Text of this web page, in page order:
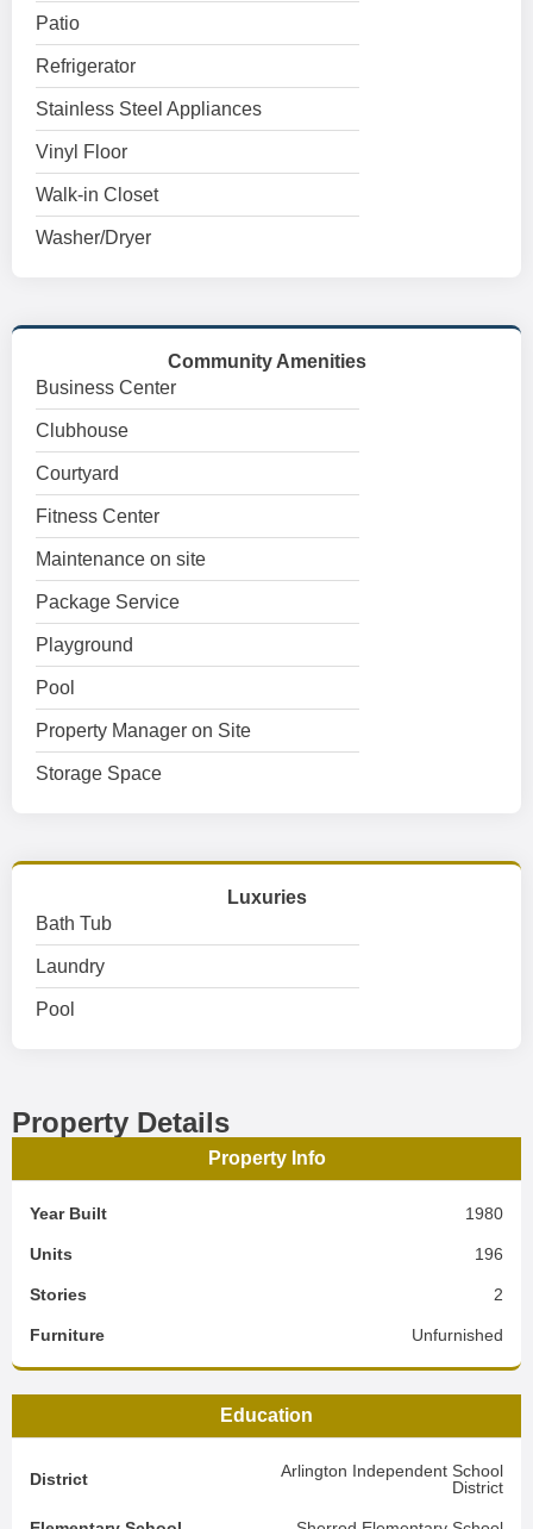
Patio
Refrigerator
Stainless Steel Appliances
Vinyl Floor
Walk-in Closet
Washer/Dryer
Community Amenities
Business Center
Clubhouse
Courtyard
Fitness Center
Maintenance on site
Package Service
Playground
Pool
Property Manager on Site
Storage Space
Luxuries
Bath Tub
Laundry
Pool
Property Details
Property Info
Year Built 1980
Units 196
Stories 2
Furniture Unfurnished
Education
District
Arlington Independent School
District